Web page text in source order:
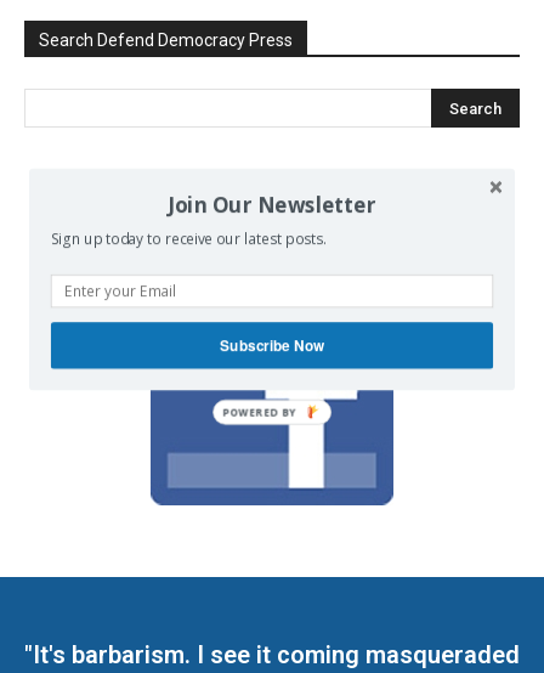
Search Defend Democracy Press
We invite you to join the dialogue
"It's barbarism. I see it coming masqueraded
Join Our Newsletter
Sign up today to receive our latest posts.
Subscribe Now
POWERED BY